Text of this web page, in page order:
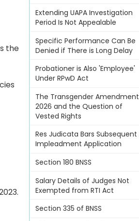
the
Extending UAPA Investigation
Period Is Not Appealable
Specific Performance Can Be
Denied if There is Long Delay
Probationer is Also 'Employee'
Under RPwD Act
The Transgender Amendment
2026 and the Question of
Vested Rights
Res Judicata Bars Subsequent
Impleadment Application
Section 180 BNSS
Salary Details of Judges Not
Exempted from RTI Act
Section 335 of BNSS